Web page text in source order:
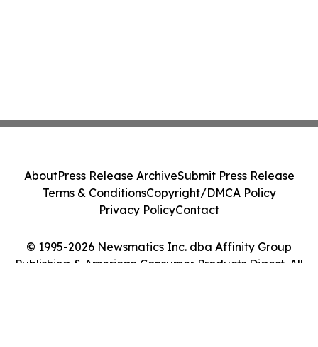
© 1995-2026 Newsmatics Inc. dba Affinity Group
Publishing & American Consumer Products Digest. All
AboutPress Release ArchiveSubmit Press Release
Terms & ConditionsCopyright/DMCA Policy
Privacy PolicyContact